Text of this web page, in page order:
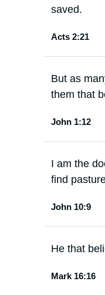
saved.
Acts 2:21
But as
them that
John 1:12
I am the
find
John 10:9
He that
Mark 16:16